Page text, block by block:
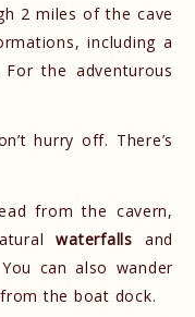
2 miles of the cave
including a
the adventurous
hurry off. There’s
from the cavern,
waterfalls and
can also wander
the boat dock.